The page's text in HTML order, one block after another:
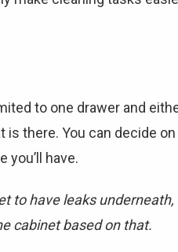
to one drawer and
there. You can decide
you’ll have.
to have leaks
cabinet based on that.